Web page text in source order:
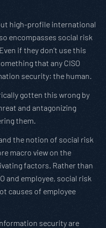
high-profile international
encompasses social risk
if they don’t use this
that any CISO
security: the human.
gotten this wrong by
and antagonizing
them.
the notion of social risk
macro view on the
factors. Rather than
and employee, social risk
causes of employee
security are